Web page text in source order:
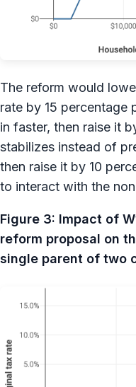
The reform would
rate by 15 percentage
in faster, then raise it
stabilizes instead of
then raise it by 10
to interact with the
Figure 3: Impact of
reform proposal on
single parent of two